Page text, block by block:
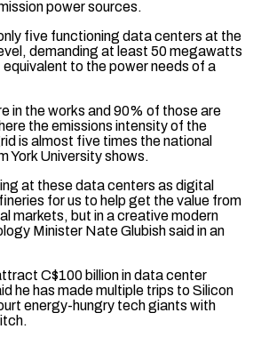
⁠power sources.
five functioning data centers at the
demanding at least 50 megawatts
to the power needs of a
in the works and 90% of those are
the emissions intensity of the
is almost five times the national
York University shows.
at these data centers as digital
for us to help get the value ​from
markets, but in a creative modern
Minister Nate Glubish said in an
C$100 billion in data center
he has made multiple trips to Silicon
energy-hungry tech giants with